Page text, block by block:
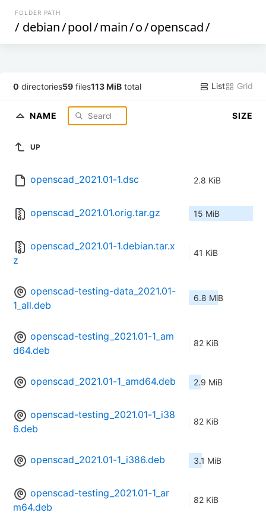
FOLDER PATH
/ debian/pool/main/o/openscad/
0 directories59 files113 MiB total List Grid
NAME SIZE
UP
openscad_2021.01-1.dsc 2.8 KiB
openscad_2021.01.orig.tar.gz 15 MiB
openscad_2021.01-1.debian.tar.x
z
41 KiB
openscad-testing-data_2021.01-
1_all.deb
6.8 MiB
openscad-testing_2021.01-1_am
d64.deb
82 KiB
openscad_2021.01-1_amd64.deb 2.9 MiB
openscad-testing_2021.01-1_i38
6.deb
82 KiB
openscad_2021.01-1_i386.deb 3.1 MiB
openscad-testing_2021.01-1_ar
m64.deb
82 KiB